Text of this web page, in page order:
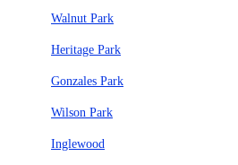
Walnut Park
Heritage Park
Gonzales Park
Wilson Park
Inglewood